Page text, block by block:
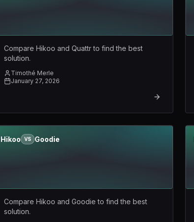
Compare Hikoo and Quattr to find the best
solution.
Timothé Merle
January 27, 2026
Hikoo VS Goodie
Compare Hikoo and Goodie to find the best
solution.